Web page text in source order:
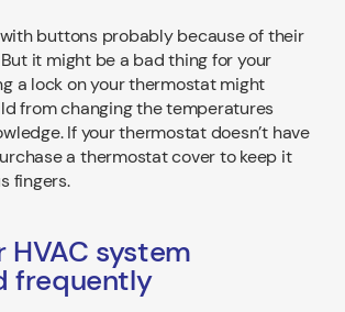
buttons probably because of their
it might be a bad thing for your
a lock on your thermostat might
from changing the temperatures
If your thermostat doesn’t have
a thermostat cover to keep it
fingers.
HVAC system
frequently